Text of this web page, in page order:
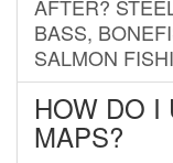
AFTER?
BASS,
SALMON
HOW DO I
MAPS?